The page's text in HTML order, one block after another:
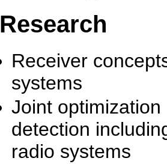
Research
Receiver
systems
Joint
detection
radio systems